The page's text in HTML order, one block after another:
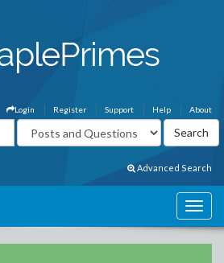
About
Help
Support
Register
Login
Advanced Search